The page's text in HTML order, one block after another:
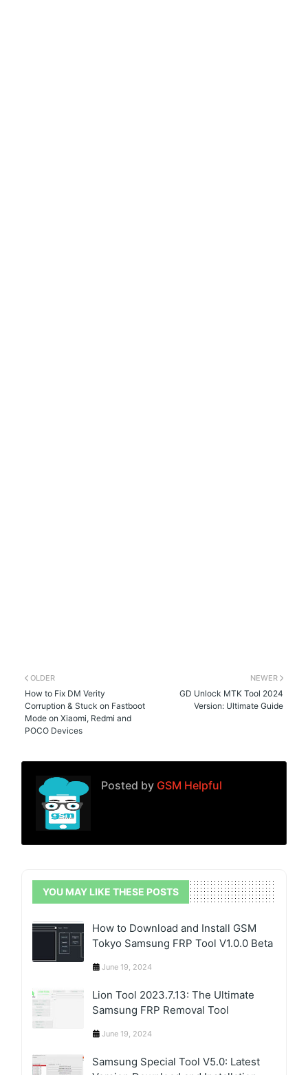
NEWER
GD Unlock MTK Tool 2024
Version: Ultimate Guide
OLDER
How to Fix DM Verity
Corruption & Stuck on Fastboot
Mode on Xiaomi, Redmi and
POCO Devices
Posted by GSM Helpful
YOU MAY LIKE THESE POSTS
How to Download and Install GSM
Tokyo Samsung FRP Tool V1.0.0 Beta
June 19, 2024
Lion Tool 2023.7.13: The Ultimate
Samsung FRP Removal Tool
June 19, 2024
Samsung Special Tool V5.0: Latest